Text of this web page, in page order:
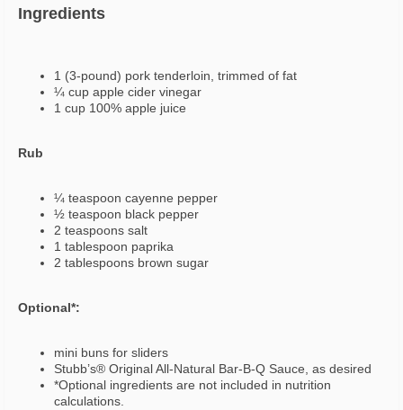
Ingredients
1 (3-pound) pork tenderloin, trimmed of fat
¼ cup apple cider vinegar
1 cup 100% apple juice
Rub
¼ teaspoon cayenne pepper
½ teaspoon black pepper
2 teaspoons salt
1 tablespoon paprika
2 tablespoons brown sugar
Optional*:
mini buns for sliders
Stubb’s® Original All-Natural Bar-B-Q Sauce, as desired
*Optional ingredients are not included in nutrition
calculations.